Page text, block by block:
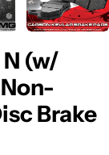
N (w/
Brake